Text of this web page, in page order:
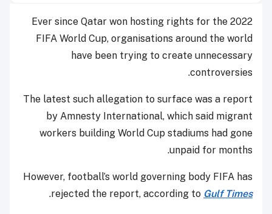
Ever since Qatar won hosting rights for the 2022
FIFA World Cup, organisations around the world
have been trying to create unnecessary
controversies.
The latest such allegation to surface was a report
by Amnesty International, which said migrant
workers building World Cup stadiums had gone
unpaid for months.
However, football’s world governing body FIFA has
rejected the report, according to Gulf Times
.